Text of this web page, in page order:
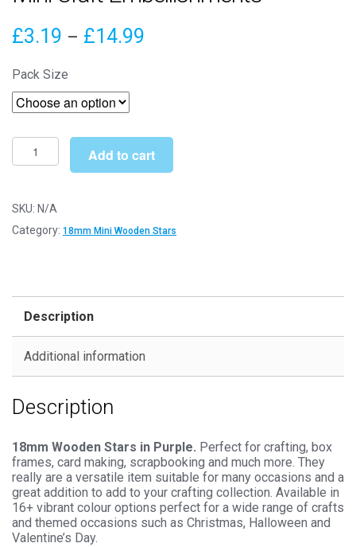
£3.19 – £14.99
£14.99
Pack Size
18mm
Purple
Stars
-
Add to cart
SKU: N/A
Category: 18mm Mini Wooden Stars
Description
Additional information
Description
18mm Wooden Stars in Purple. Perfect for crafting, box
frames, card making, scrapbooking and much more. They
really are a versatile item suitable for many occasions and a
great addition to add to your crafting collection. Available in
16+ vibrant colour options perfect for a wide range of crafts
and themed occasions such as Christmas, Halloween and
Valentine’s Day.